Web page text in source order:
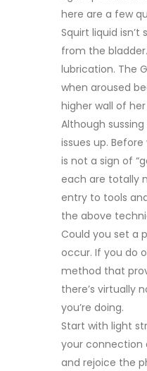
here are a few
Squirt liquid
from the
lubrication. The
when aroused
higher wall of
Although
issues up.
is not a sign of
each are totally
entry to tools
the above
Could you set a
occur. If you do
method that
there’s virtually
you’re doing.
Start with light
your connection
and rejoice the